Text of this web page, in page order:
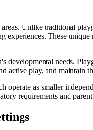
Unlike traditional
These
needs.
play, and maintain
as smaller
requirements and